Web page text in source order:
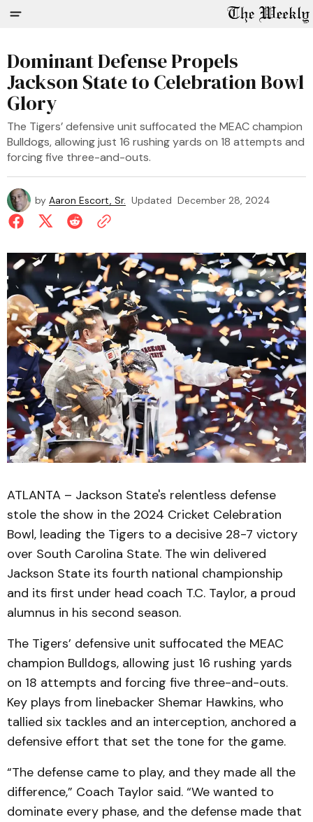
Dominant Defense Propels
Jackson State to Celebration Bowl
Glory
The Tigers’ defensive unit suffocated the MEAC champion
Bulldogs, allowing just 16 rushing yards on 18 attempts and
forcing five three-and-outs.
by Aaron Escort, Sr. Updated December 28, 2024
ATLANTA – Jackson State's relentless defense
stole the show in the 2024 Cricket Celebration
Bowl, leading the Tigers to a decisive 28-7 victory
over South Carolina State. The win delivered
Jackson State its fourth national championship
and its first under head coach T.C. Taylor, a proud
alumnus in his second season.
The Tigers’ defensive unit suffocated the MEAC
champion Bulldogs, allowing just 16 rushing yards
on 18 attempts and forcing five three-and-outs.
Key plays from linebacker Shemar Hawkins, who
tallied six tackles and an interception, anchored a
defensive effort that set the tone for the game.
“The defense came to play, and they made all the
difference,” Coach Taylor said. “We wanted to
dominate every phase, and the defense made that